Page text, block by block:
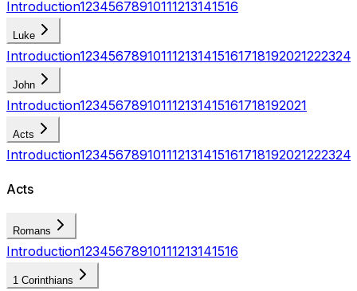
Introduction12345678910111213141516
Luke
Introduction123456789101112131415161718192021222324
John
Introduction123456789101112131415161718192021
Acts
Introduction123456789101112131415161718192021222324
Acts
Romans
Introduction12345678910111213141516
1 Corinthians